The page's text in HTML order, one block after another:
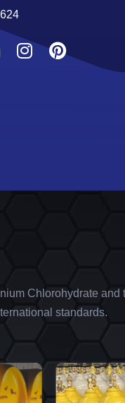
Chlorohydrate and
standards.